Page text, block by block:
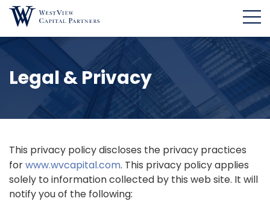
Legal & Privacy
This privacy policy discloses the privacy practices
forwww.wvcapital.com. This privacy policy applies
solely to information collected by this web site. It will
notify you of the following: